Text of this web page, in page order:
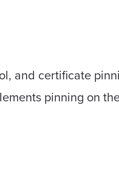
and certificate
pinning on